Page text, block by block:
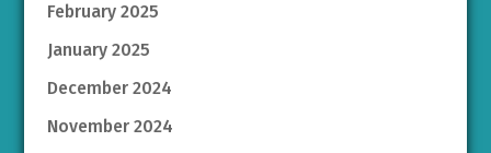
February 2025
January 2025
December 2024
November 2024